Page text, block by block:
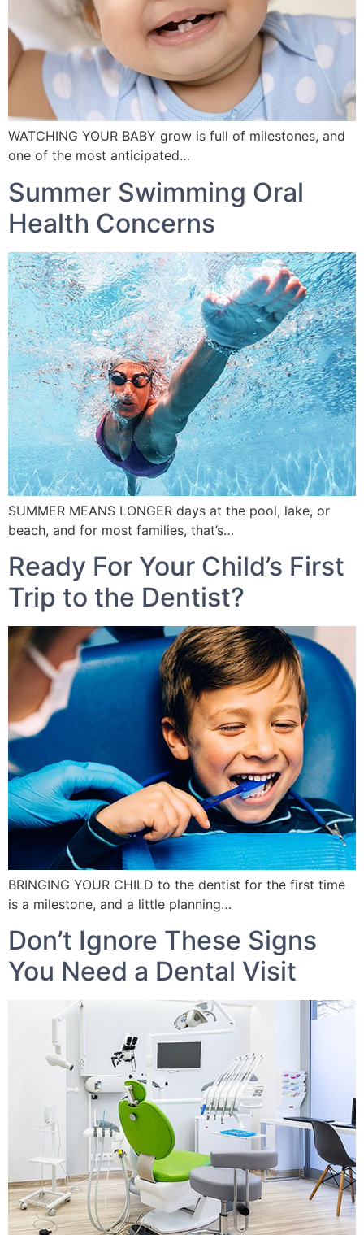
WATCHING YOUR BABY grow is full of milestones, and
one of the most anticipated…
Summer Swimming Oral
Health Concerns
SUMMER MEANS LONGER days at the pool, lake, or
beach, and for most families, that’s…
Ready For Your Child’s First
Trip to the Dentist?
BRINGING YOUR CHILD to the dentist for the first time
is a milestone, and a little planning…
Don’t Ignore These Signs
You Need a Dental Visit